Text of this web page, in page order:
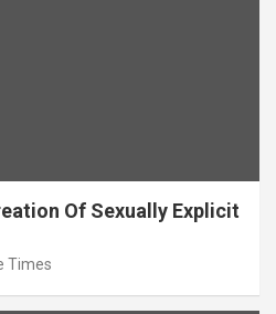
Of Sexually Explicit
Times